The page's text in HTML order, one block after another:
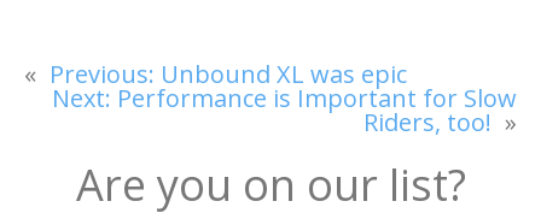
« Previous: Unbound XL was epic
Next: Performance is Important for Slow
Riders, too! »
Are you on our list?